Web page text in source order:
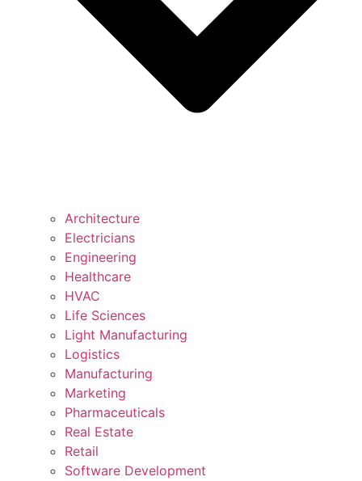
Architecture
Electricians
Engineering
Healthcare
HVAC
Life Sciences
Light Manufacturing
Logistics
Manufacturing
Marketing
Pharmaceuticals
Real Estate
Retail
Software Development